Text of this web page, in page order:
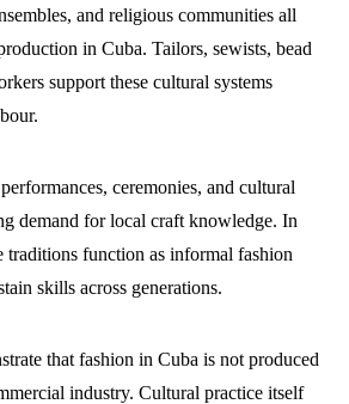
and religious communities all
in Cuba. Tailors, sewists, bead
support these cultural systems
ceremonies, and cultural
demand for local craft knowledge. In
traditions function as informal fashion
skills across generations.
that fashion in Cuba is not produced
industry. Cultural practice itself